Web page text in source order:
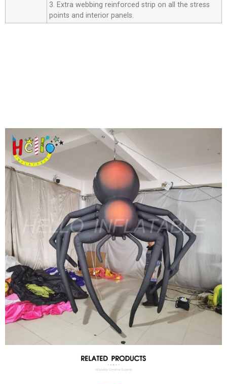
3. Extra webbing reinforced strip on all the stress
points and interior panels.